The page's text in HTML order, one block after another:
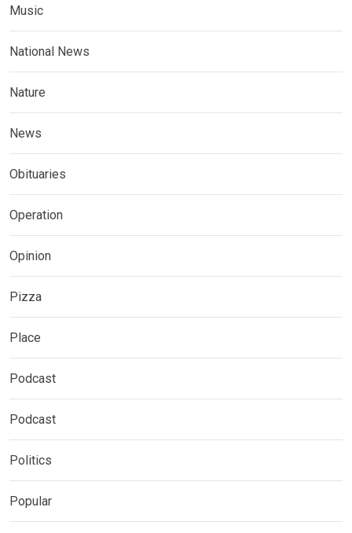
Music
National News
Nature
News
Obituaries
Operation
Opinion
Pizza
Place
Podcast
Podcast
Politics
Popular